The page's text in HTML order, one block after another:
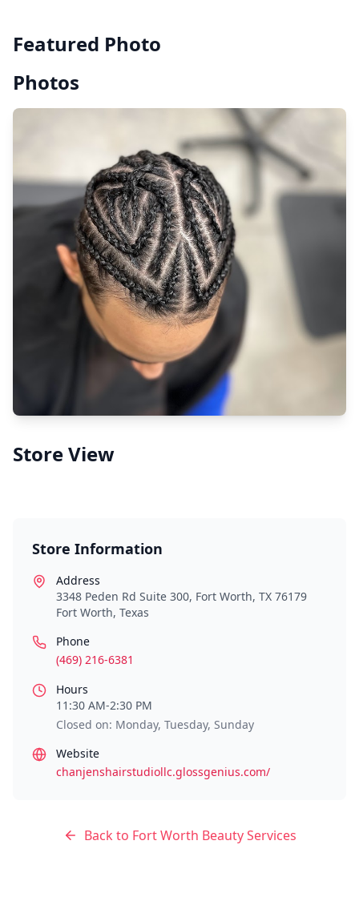
Featured Photo
Photos
Store View
Store Information
Address
3348 Peden Rd Suite 300, Fort Worth, TX 76179
Fort Worth, Texas
Phone
(469) 216-6381
Hours
11:30 AM-2:30 PM
Closed on: Monday, Tuesday, Sunday
Website
chanjenshairstudiollc.glossgenius.com/
Back to Fort Worth Beauty Services